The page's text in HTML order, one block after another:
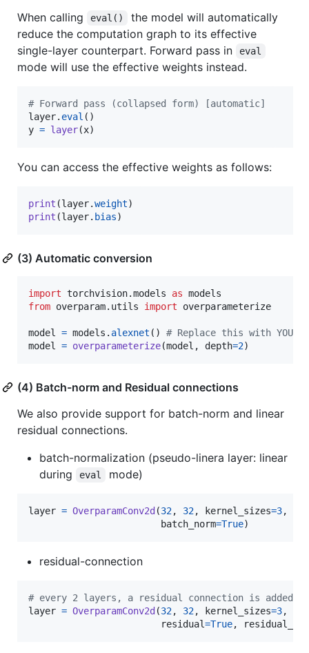
When calling eval()
the model will automatically
reduce the computation graph to its effective
single-layer counterpart. Forward pass in
eval
mode will use the effective weights instead.
# Forward pass (collapsed form) [automatic]
layer. eval
y = layer(x)
You can access the effective weights as follows:
print (layer.weight
print (layer. bias)
(3) Automatic conversion
import torchvision.models as models
from overparam. utils import overparameterize
model = models . alexnet () # Replace this with
model
= overparameterize(model , depth=2)
(4) Batch-norm and Residual connections
We also provide support for batch-norm and linear
residual connections.
batch-normalization (pseudo-linera layer: linear
during
eval mode)
layer = OverparamConv2d (32, 32, kernel_sizes=3,
batch_norm=True)
residual-connection
# every 2 layers, a residual connection is added
layer = OverparamConv2d (32, 32, kernel_sizes=3,
residual=True,